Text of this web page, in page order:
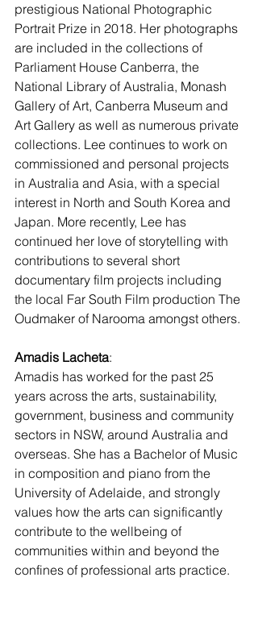
prestigious National Photographic
Portrait Prize in 2018. Her photographs
are included in the collections of
Parliament House Canberra, the
National Library of Australia, Monash
Gallery of Art, Canberra Museum and
Art Gallery as well as numerous private
collections. Lee continues to work on
commissioned and personal projects
in Australia and Asia, with a special
interest in North and South Korea and
Japan. More recently, Lee has
continued her love of storytelling with
contributions to several short
documentary film projects including
the local Far South Film production The
Oudmaker of Narooma amongst others.
Amadis Lacheta:
Amadis has worked for the past 25
years across the arts, sustainability,
government, business and community
sectors in NSW, around Australia and
overseas. She has a Bachelor of Music
in composition and piano from the
University of Adelaide, and strongly
values how the arts can significantly
contribute to the wellbeing of
communities within and beyond the
confines of professional arts practice.